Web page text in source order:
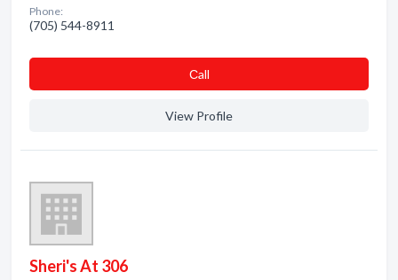
Phone:
(705) 544-8911
Сall
View Profile
Sheri's At 306